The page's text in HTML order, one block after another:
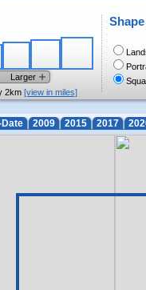
Larger
2km [view in miles]
Shape
2009 2015 2017